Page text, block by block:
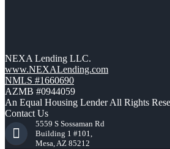
NEXA Lending LLC.
www.NEXALending.com
NMLS #1660690
AZMB #0944059
An Equal Housing Lender All Rights
Contact Us
5559 S Sossaman Rd
Building 1 #101,
Mesa, AZ 85212